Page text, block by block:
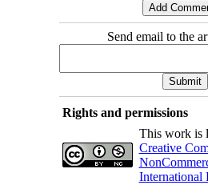
Send email to the
Rights and permissions
This work is
Creative
International